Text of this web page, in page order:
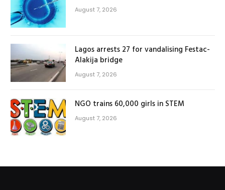
August 7, 2026
Lagos arrests 27 for vandalising Festac-
Alakija bridge
August 7, 2026
NGO trains 60,000 girls in STEM
August 7, 2026